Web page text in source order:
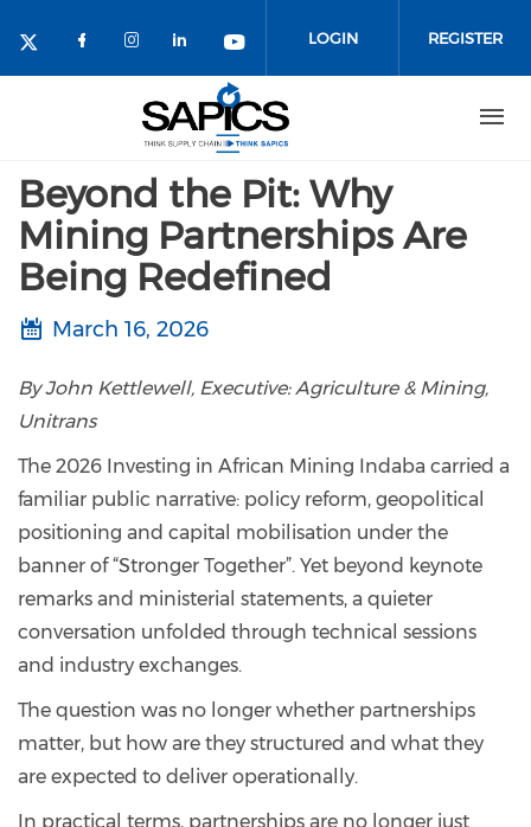
LOGIN REGISTER
Beyond the Pit: Why
Mining Partnerships Are
Being Redefined
March 16, 2026
By John Kettlewell, Executive: Agriculture & Mining,
Unitrans
The 2026 Investing in African Mining Indaba carried a
familiar public narrative: policy reform, geopolitical
positioning and capital mobilisation under the
banner of “Stronger Together”. Yet beyond keynote
remarks and ministerial statements, a quieter
conversation unfolded through technical sessions
and industry exchanges.
The question was no longer whether partnerships
matter, but how are they structured and what they
are expected to deliver operationally.
In practical terms, partnerships are no longer just